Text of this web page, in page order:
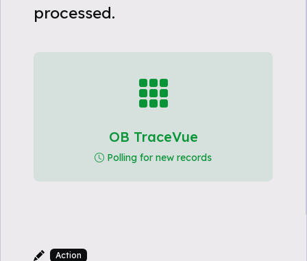
processed.
OB TraceVue
Polling for new records
Action